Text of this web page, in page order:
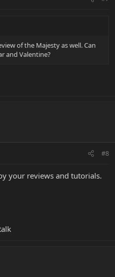
of the Majesty as well. Can
and Valentine?
#8
your reviews and tutorials.